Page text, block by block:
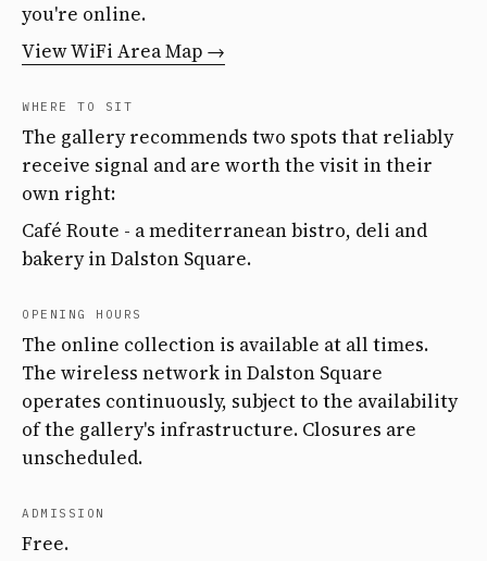
you're online.
View WiFi Area Map →
WHERE TO SIT
The gallery recommends two spots that reliably
receive signal and are worth the visit in their
own right:
Café Route - a mediterranean bistro, deli and
bakery in Dalston Square.
OPENING HOURS
The online collection is available at all times.
The wireless network in Dalston Square
operates continuously, subject to the availability
of the gallery's infrastructure. Closures are
unscheduled.
ADMISSION
Free.